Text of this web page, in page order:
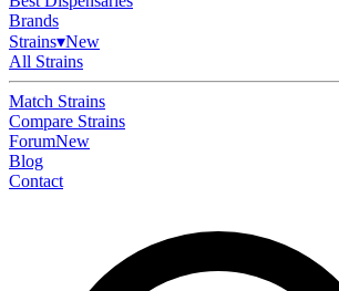
Brands
Strains▾New
All Strains
Match Strains
Compare Strains
ForumNew
Blog
Contact